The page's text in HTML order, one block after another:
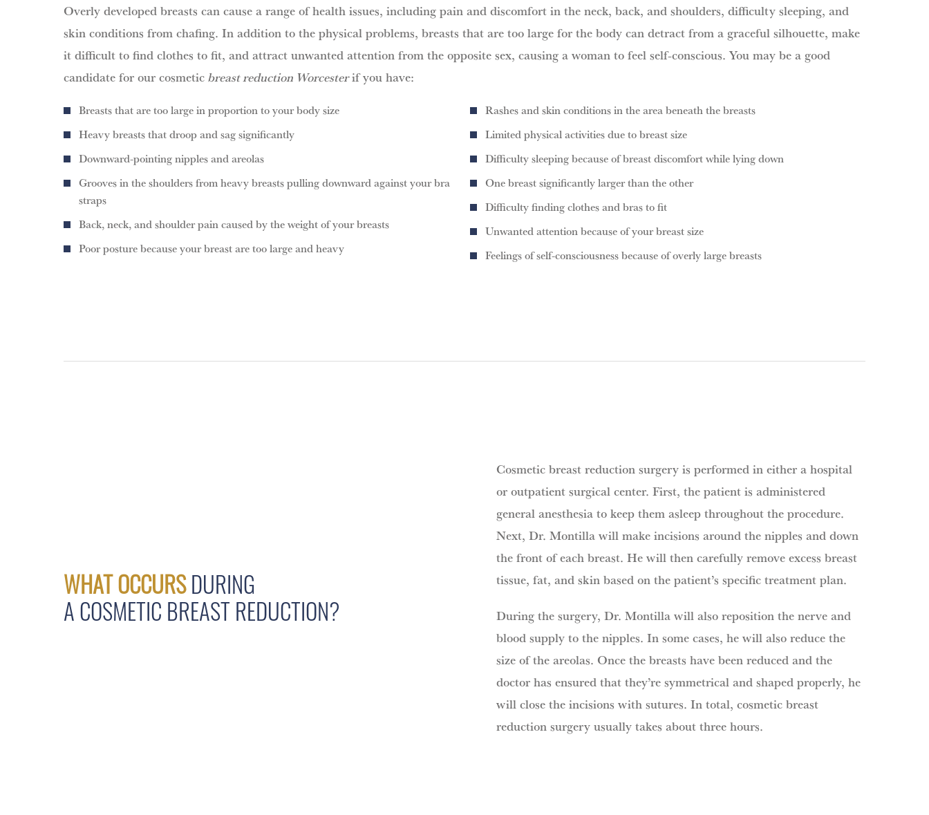
Overly developed breasts can cause a range of health issues, including pain and discomfort in the neck, back, and shoulders, difficulty sleeping, and
skin conditions from chafing. In addition to the physical problems, breasts that are too large for the body can detract from a graceful silhouette, make
it difficult to find clothes to fit, and attract unwanted attention from the opposite sex, causing a woman to feel self-conscious. You may be a good
candidate for our cosmeticbreast reduction Worcesterif you have:
Breasts that are too large in proportion to your body size
Heavy breasts that droop and sag significantly
Downward-pointing nipples and areolas
Grooves in the shoulders from heavy breasts pulling downward against your bra
straps
Back, neck, and shoulder pain caused by the weight of your breasts
Poor posture because your breast are too large and heavy
Rashes and skin conditions in the area beneath the breasts
Limited physical activities due to breast size
Difficulty sleeping because of breast discomfort while lying down
One breast significantly larger than the other
Difficulty finding clothes and bras to fit
Unwanted attention because of your breast size
Feelings of self-consciousness because of overly large breasts
WHAT OCCURSDURING
A COSMETIC BREAST REDUCTION?
Cosmetic breast reduction surgery is performed in either a hospital
or outpatient surgical center. First, the patient is administered
general anesthesia to keep them asleep throughout the procedure.
Next, Dr. Montilla will make incisions around the nipples and down
the front of each breast. He will then carefully remove excess breast
tissue, fat, and skin based on the patient’s specific treatment plan.
During the surgery, Dr. Montilla will also reposition the nerve and
blood supply to the nipples. In some cases, he will also reduce the
size of the areolas. Once the breasts have been reduced and the
doctor has ensured that they’re symmetrical and shaped properly, he
will close the incisions with sutures. In total, cosmetic breast
reduction surgery usually takes about three hours.